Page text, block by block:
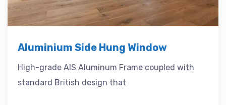
Aluminium Side Hung Window
High-grade AIS Aluminum Frame coupled with
standard British design that